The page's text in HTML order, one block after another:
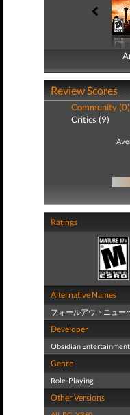
Review Scores
Community (0)
Critics (9)
Ratings
Alternative Names
フォールアウトニュー
Developer
Obsidian Entertainment
Genre
Role-Playing
Other Versions